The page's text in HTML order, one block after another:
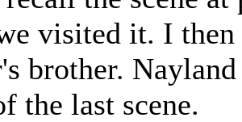
visited it. I then
brother.
the last scene.